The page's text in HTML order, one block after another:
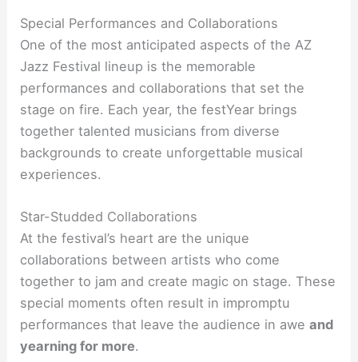
Special Performances and Collaborations
One of the most anticipated aspects of the AZ
Jazz Festival lineup is the memorable
performances and collaborations that set the
stage on fire. Each year, the festYear brings
together talented musicians from diverse
backgrounds to create unforgettable musical
experiences.
Star-Studded Collaborations
At the festival’s heart are the unique
collaborations between artists who come
together to jam and create magic on stage. These
special moments often result in impromptu
performances that leave the audience in aweand
yearning for more.